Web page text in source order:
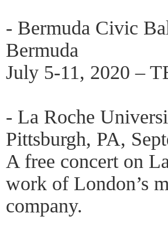
- Bermuda Civic
Bermuda
July 5-11, 2020 –
- La Roche
Pittsburgh, PA,
A free concert on
work of London’s
company.